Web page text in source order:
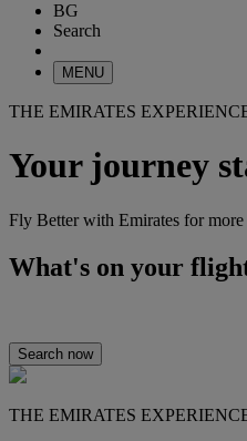
BG
Search
MENU
THE EMIRATES
Your journey
Fly Better with Emirates for
What's on your
Search now
THE EMIRATES